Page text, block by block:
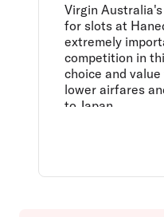
Virgin
for slots at
extremely
competition in
choice and
lower airfares
to Japan.